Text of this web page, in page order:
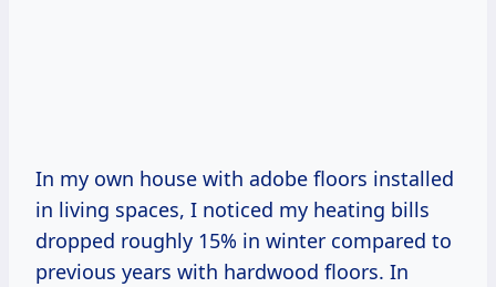
In my own house with adobe floors installed
in living spaces, I noticed my heating bills
dropped roughly 15% in winter compared to
previous years with hardwood floors. In